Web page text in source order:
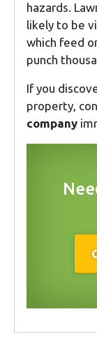
hazards.
likely to be
which feed
punch
If you
property,
company